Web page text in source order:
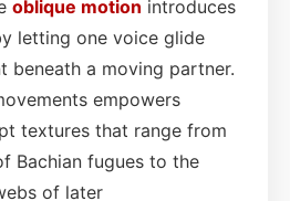
oblique motion introduces
letting one voice glide
beneath a moving partner.
empowers
textures that range from
Bachian fugues to the
of later